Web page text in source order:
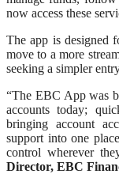
now access these
The app is designed
move to a more
seeking a simpler
“The EBC App was
accounts today;
bringing account
support into one
control wherever
Director, EBC